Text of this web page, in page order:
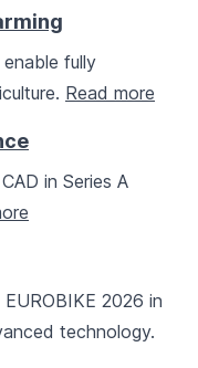
fully
Read more
in Series A
2026 in
technology.